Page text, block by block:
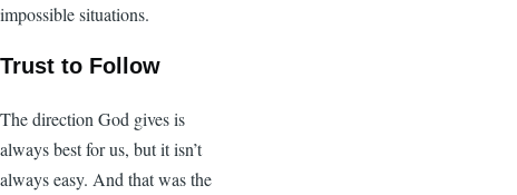
impossible situations.
Trust to Follow
The direction God gives is
always best for us, but it isn’t
always easy. And that was the